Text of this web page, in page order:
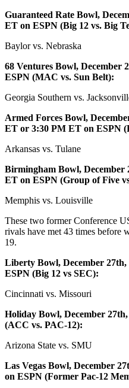
Guaranteed Rate Bowl,
ET on ESPN (Big 12 vs. Big
Baylor vs. Nebraska
68 Ventures Bowl, December
ESPN (MAC vs. Sun Belt):
Georgia Southern vs.
Armed Forces Bowl,
ET or 3:30 PM ET on ESPN
Arkansas vs. Tulane
Birmingham Bowl,
ET on ESPN (Group of Five
Memphis vs. Louisville
These two former Conference
rivals have met 43 times before
19.
Liberty Bowl, December
ESPN (Big 12 vs SEC):
Cincinnati vs. Missouri
Holiday Bowl, December
(ACC vs. PAC-12):
Arizona State vs. SMU
Las Vegas Bowl, December
on ESPN (Former Pac-12